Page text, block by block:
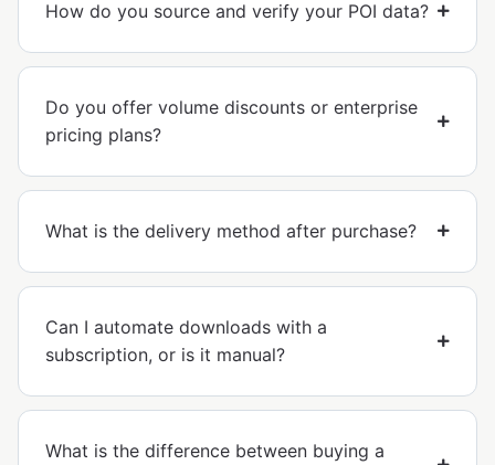
How do you source and verify your POI data?
Do you offer volume discounts or enterprise
pricing plans?
What is the delivery method after purchase?
Can I automate downloads with a
subscription, or is it manual?
What is the difference between buying a